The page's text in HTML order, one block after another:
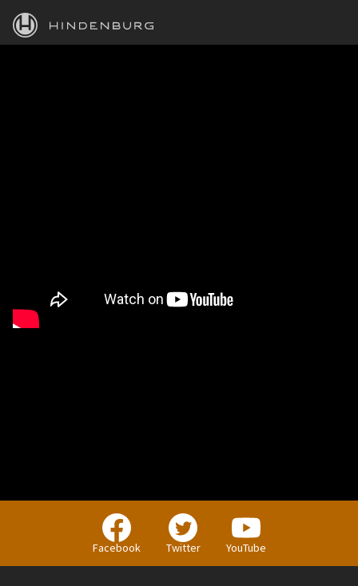
HINDENBURG
Facebook Twitter YouTube
PERSONAL
Independent Professionals & Enthusiasts